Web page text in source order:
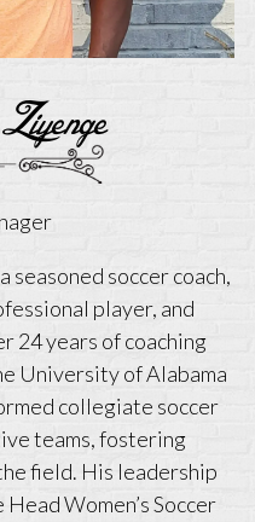
seasoned soccer coach,
player, and
24 years of coaching
University of Alabama
collegiate soccer
teams, fostering
field. His leadership
Women’s Soccer